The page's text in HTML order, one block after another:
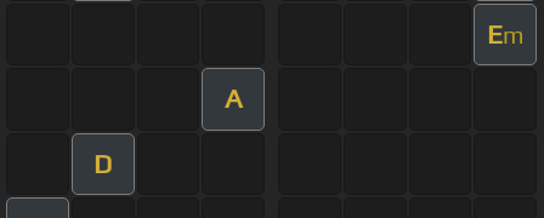
Em
A
D